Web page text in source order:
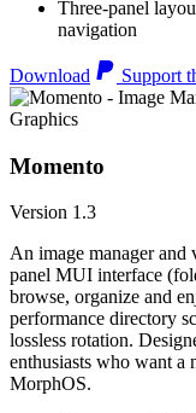
Three-panel
navigation
Download Support
Graphics
Momento
Version 1.3
An image manager
panel MUI interface
browse, organize and
performance directory
lossless rotation.
enthusiasts who want a
MorphOS.